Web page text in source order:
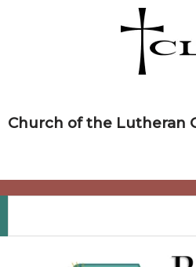
Church of the Lutheran